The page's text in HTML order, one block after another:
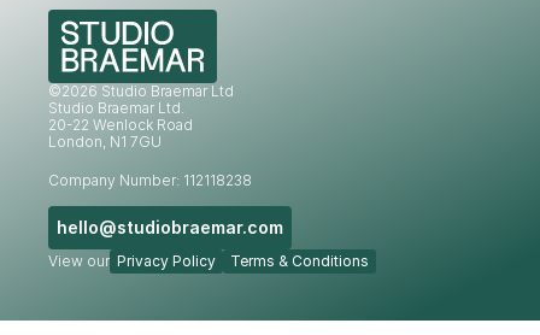
©2026 Studio Braemar Ltd
Studio Braemar Ltd.
20-22 Wenlock Road
London, N1 7GU
Company Number: 112118238
hello@studiobraemar.com
View our Privacy Policy Terms & Conditions